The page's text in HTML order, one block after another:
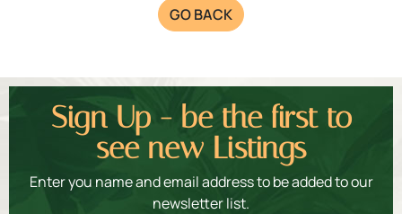
GO BACK
Sign Up - be the first to
see new Listings
Enter you name and email address to be added to our
newsletter list.